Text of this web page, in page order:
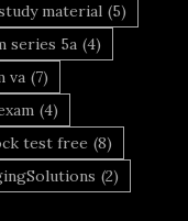
material (5)
series 5a (4)
va (7)
(4)
test free (8)
(2)